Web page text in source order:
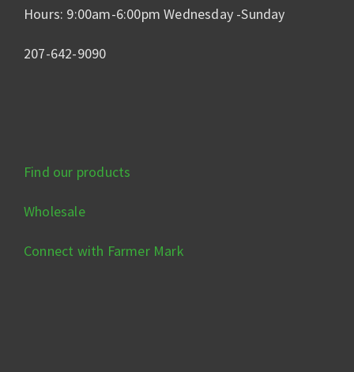
Hours: 9:00am-6:00pm Wednesday -Sunday
207-642-9090
Find our products
Wholesale
Connect with Farmer Mark